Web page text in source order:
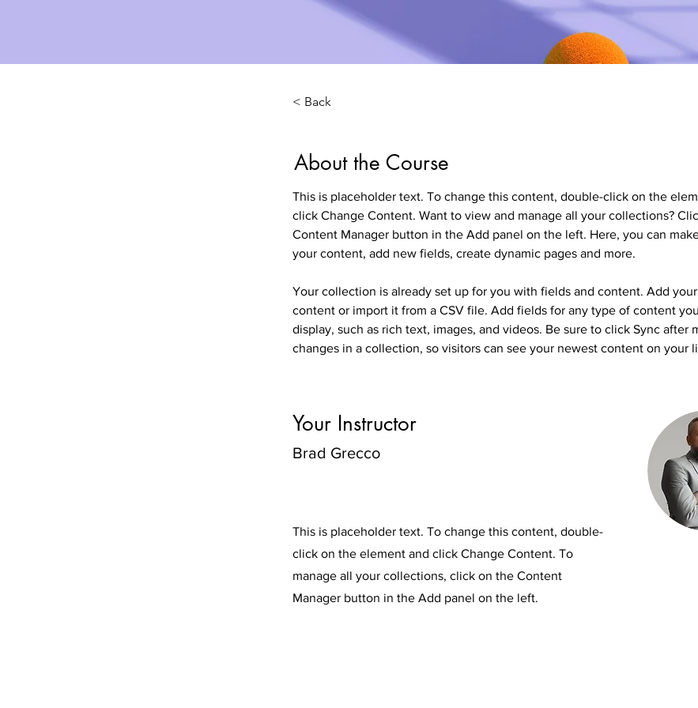
< Back
About the Course
This is placeholder text. To change this content, double-click on the
click Change Content. Want to view and manage all your collections?
Content Manager button in the Add panel on the left. Here, you can
your content, add new fields, create dynamic pages and more.
Your collection is already set up for you with fields and content. Add
content or import it from a CSV file. Add fields for any type of content
display, such as rich text, images, and videos. Be sure to click Sync after
changes in a collection, so visitors can see your newest content on your
Your Instructor
Brad Grecco
This is placeholder text. To change this content, double-
click on the element and click Change Content. To
manage all your collections, click on the Content
Manager button in the Add panel on the left.